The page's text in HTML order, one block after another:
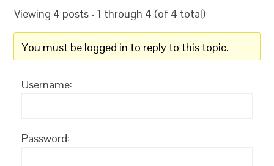
Viewing 4 posts - 1 through 4 (of 4 total)
You must be logged in to reply to this topic.
Username:
Password: